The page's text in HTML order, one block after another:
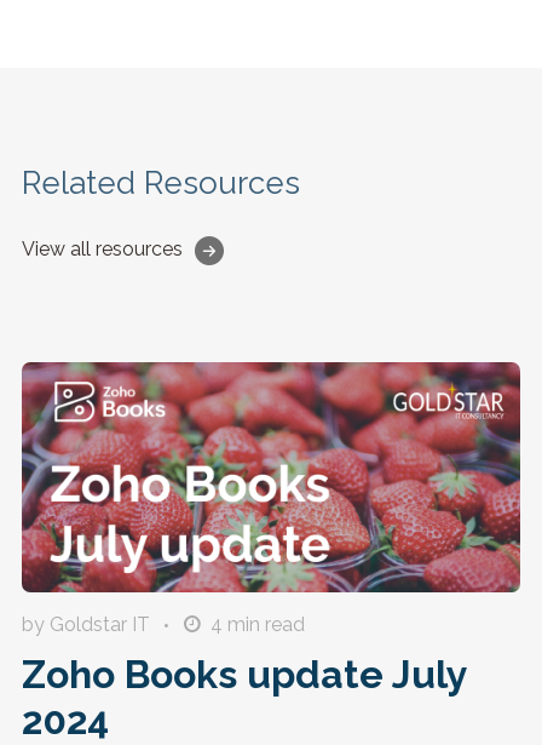
Related Resources
View all resources
by Goldstar IT 4 min read
Zoho Books update July
2024